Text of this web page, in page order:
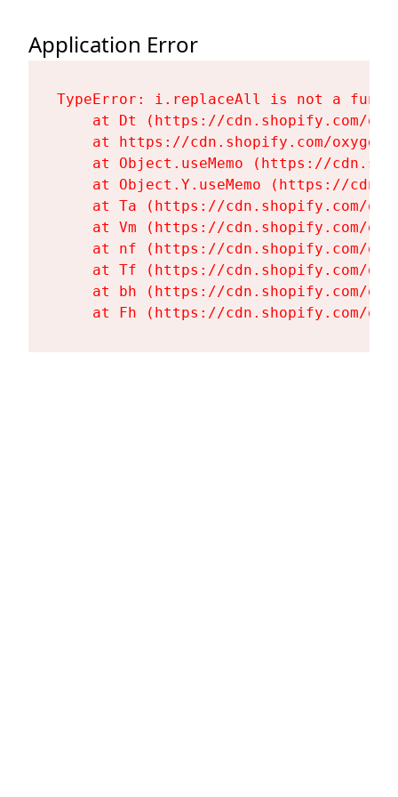
Application Error
TypeError: i.replaceAll is not a
at Dt (https://cdn.shopify.com/
at https://cdn.shopify.com/
at Object.useMemo (https://
at Object.Y.useMemo (https://
at Ta (https://cdn.shopify.com/
at Vm (https://cdn.shopify.com/
at nf (https://cdn.shopify.com/
at Tf (https://cdn.shopify.com/
at bh (https://cdn.shopify.com/
at Fh (https://cdn.shopify.com/